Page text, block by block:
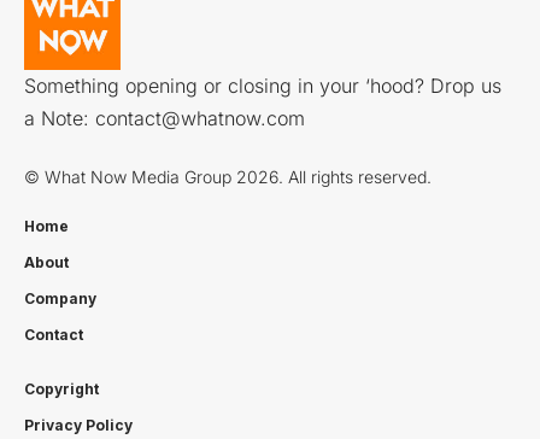
Something opening or closing in your ‘hood? Drop us
a Note: contact@whatnow.com
© What Now Media Group 2026. All rights reserved.
Home
About
Company
Contact
Copyright
Privacy Policy